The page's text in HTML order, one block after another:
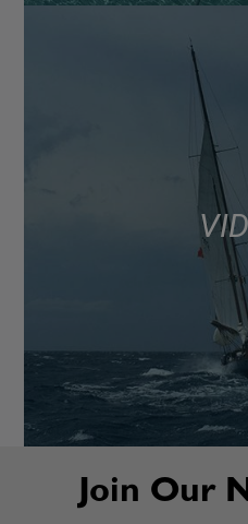
Join Our